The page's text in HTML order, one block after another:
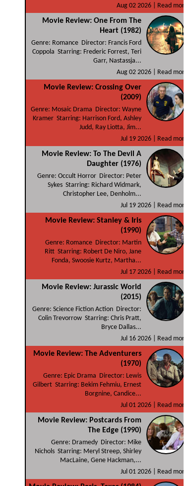
Aug 02 2026 |
Read more
Movie Review: One From The
Heart (1982)
Genre: Romance Director: Francis Ford
Coppola Starring: Frederic Forrest, Teri
Garr, Nastassja...
Aug 02 2026 |
Read more
Movie Review: Crossing Over
(2009)
Genre: Mosaic Drama Director: Wayne
Kramer Starring: Harrison Ford, Ashley
Judd, Ray Liotta, Jim...
Jul 19 2026 |
Read more
Movie Review: To The Devil A
Daughter (1976)
Genre: Occult Horror Director: Peter
Sykes Starring: Richard Widmark,
Christopher Lee, Denholm...
Jul 19 2026 |
Read more
Movie Review: Stanley & Iris
(1990)
Genre: Romance Director: Martin
Ritt Starring: Robert De Niro, Jane
Fonda, Swoosie Kurtz, Martha...
Jul 17 2026 |
Read more
Movie Review: Jurassic World
(2015)
Genre: Science Fiction Action Director:
Colin Trevorrow Starring: Chris Pratt,
Bryce Dallas...
Jul 16 2026 |
Read more
Movie Review: The Adventurers
(1970)
Genre: Epic Drama Director: Lewis
Gilbert Starring: Bekim Fehmiu, Ernest
Borgnine, Candice...
Jul 01 2026 |
Read more
Movie Review: Postcards From
The Edge (1990)
Genre: Dramedy Director: Mike
Nichols Starring: Meryl Streep, Shirley
MacLaine, Gene Hackman,...
Jul 01 2026 |
Read more